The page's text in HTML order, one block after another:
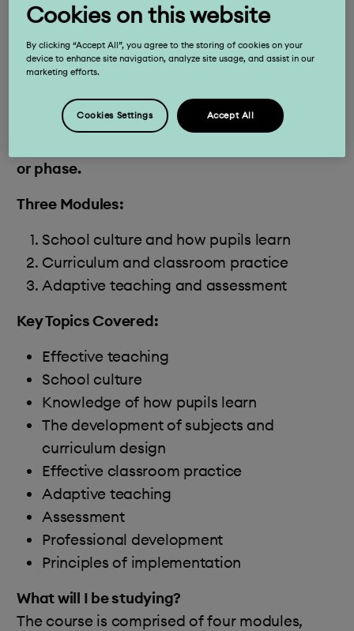
Time: 1.5 – 2.5 hours per week
Fees: £1,325 (+ VAT if applicable)
Designed for teachers who have, or are
aspiring to have, responsibilities for leading
or phase.
Three Modules:
School culture and how pupils learn
Curriculum and classroom practice
Adaptive teaching and assessment
Key Topics Covered:
Effective teaching
School culture
Knowledge of how pupils learn
The development of subjects and
curriculum design
Effective classroom practice
Adaptive teaching
Assessment
Professional development
Principles of implementation
What will I be studying?
The course is comprised of four modules,
Cookies on this website
By clicking “Accept All”, you agree to the storing of cookies on your
device to enhance site navigation, analyze site usage, and assist in our
marketing efforts.
Accept All
Cookies Settings